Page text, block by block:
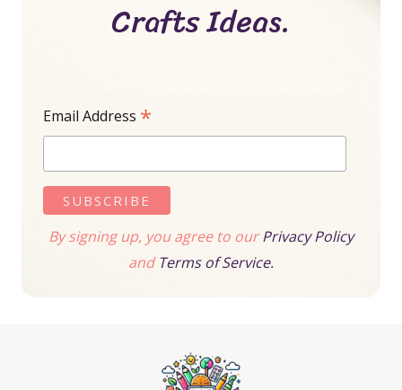
Crafts Ideas.
Email Address *
By signing up, you agree to ourPrivacy Policy
andTerms of Service.